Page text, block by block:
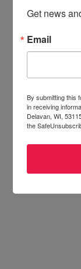
noises,
Oct 11
Learn
Whether
won’t
Get news
Email
By submitting this
in receiving
Delavan, WI,
the